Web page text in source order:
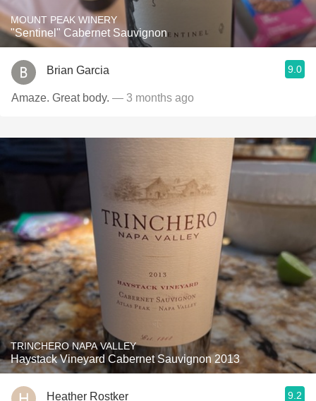
MOUNT PEAK WINERY
"Sentinel" Cabernet Sauvignon
Brian Garcia 9.0
Amaze. Great body. — 3 months ago
TRINCHERO NAPA VALLEY
Haystack Vineyard Cabernet Sauvignon 2013
Heather Rostker 9.2